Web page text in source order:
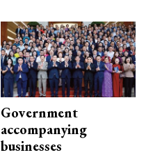
Government
accompanying
businesses